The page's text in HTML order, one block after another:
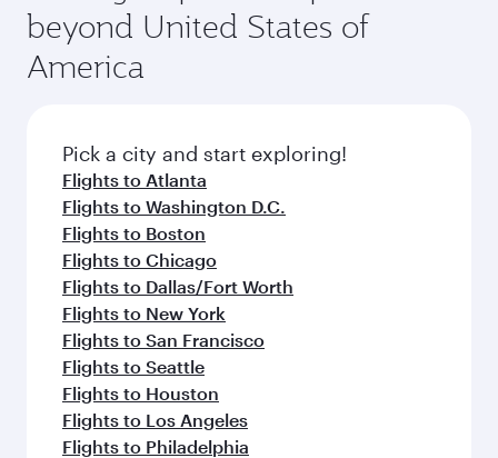
beyond United States of
America
Pick a city and start exploring!
Flights to Atlanta
Flights to Washington D.C.
Flights to Boston
Flights to Chicago
Flights to Dallas/Fort Worth
Flights to New York
Flights to San Francisco
Flights to Seattle
Flights to Houston
Flights to Los Angeles
Flights to Philadelphia